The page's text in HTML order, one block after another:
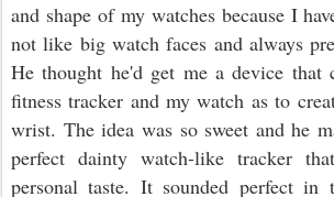
and shape of my watches because I
not like big watch faces and always
He thought he'd get me a device that
fitness tracker and my watch as to
wrist. The idea was so sweet and he
perfect dainty watch-like tracker
personal taste. It sounded perfect